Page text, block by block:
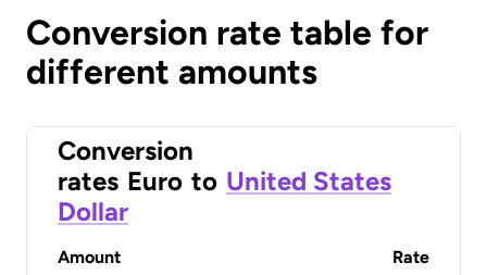
Conversion rate table for
different amounts
Conversion
rates Euro to United States
Dollar
Amount Rate